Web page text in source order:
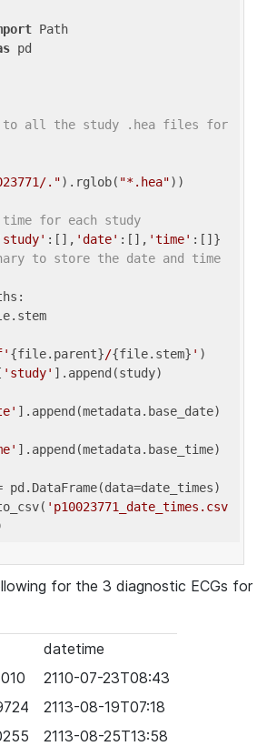
pd
to all the study .hea files for
.").rglob( "*.hea"))
for each study
:[], 'date' :[], 'time'
to store the date and time
{file.parent}/{file.stem} ' )
'study' ].append(study)
].append(metadata.base_date)
].append(metadata.base_time)
'p10023771_date_times.csv
for the 3 diagnostic ECGs for
datetime
2110-07-23T08:43
2113-08-19T07:18
2113-08-25T13:58